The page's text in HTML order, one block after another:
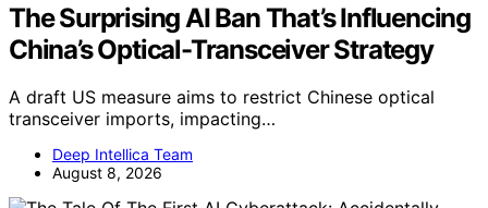
The Surprising AI Ban That’s Influencing
China’s Optical-Transceiver Strategy
A draft US measure aims to restrict Chinese optical
transceiver imports, impacting…
Deep Intellica Team
August 8, 2026